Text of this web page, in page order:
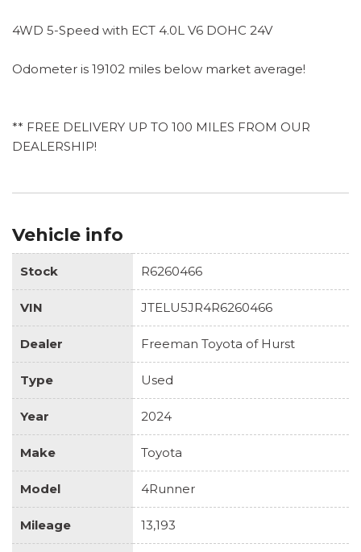
4WD 5-Speed with ECT 4.0L V6 DOHC 24V
Odometer is 19102 miles below market average!
** FREE DELIVERY UP TO 100 MILES FROM OUR
DEALERSHIP!
Vehicle info
Stock R6260466
VIN JTELU5JR4R6260466
Dealer Freeman Toyota of Hurst
Type Used
Year 2024
Make Toyota
Model 4Runner
Mileage 13,193